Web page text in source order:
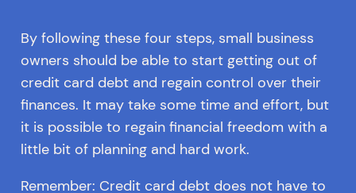
By following these four steps, small business
owners should be able to start getting out of
credit card debt and regain control over their
finances. It may take some time and effort, but
it is possible to regain financial freedom with a
little bit of planning and hard work.
Remember: Credit card debt does not have to